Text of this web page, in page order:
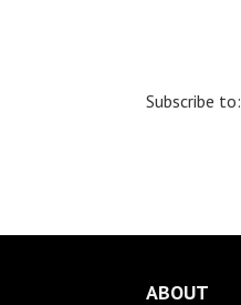
Subscribe to:
ABOUT